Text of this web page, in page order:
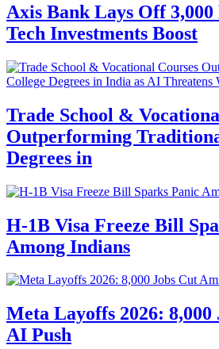
Axis Bank Lays Off 3,000
Tech Investments Boost
Trade School &
Outperforming
Degrees in
H-1B Visa Freeze Bill
Among Indians
Meta Layoffs 2026:
AI Push